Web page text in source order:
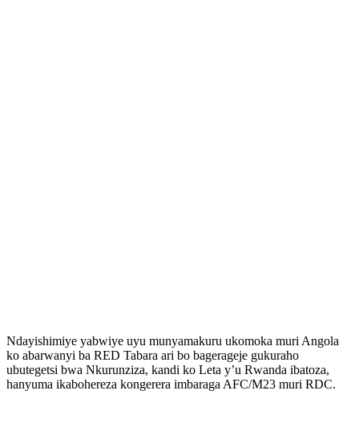
Ndayishimiye yabwiye uyu munyamakuru ukomoka muri Angola
ko abarwanyi ba RED Tabara ari bo bagerageje gukuraho
ubutegetsi bwa Nkurunziza, kandi ko Leta y’u Rwanda ibatoza,
hanyuma ikabohereza kongerera imbaraga AFC/M23 muri RDC.